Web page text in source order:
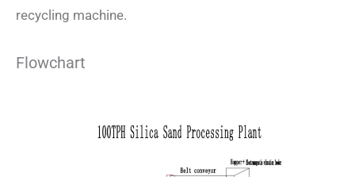
recycling machine.
Flowchart